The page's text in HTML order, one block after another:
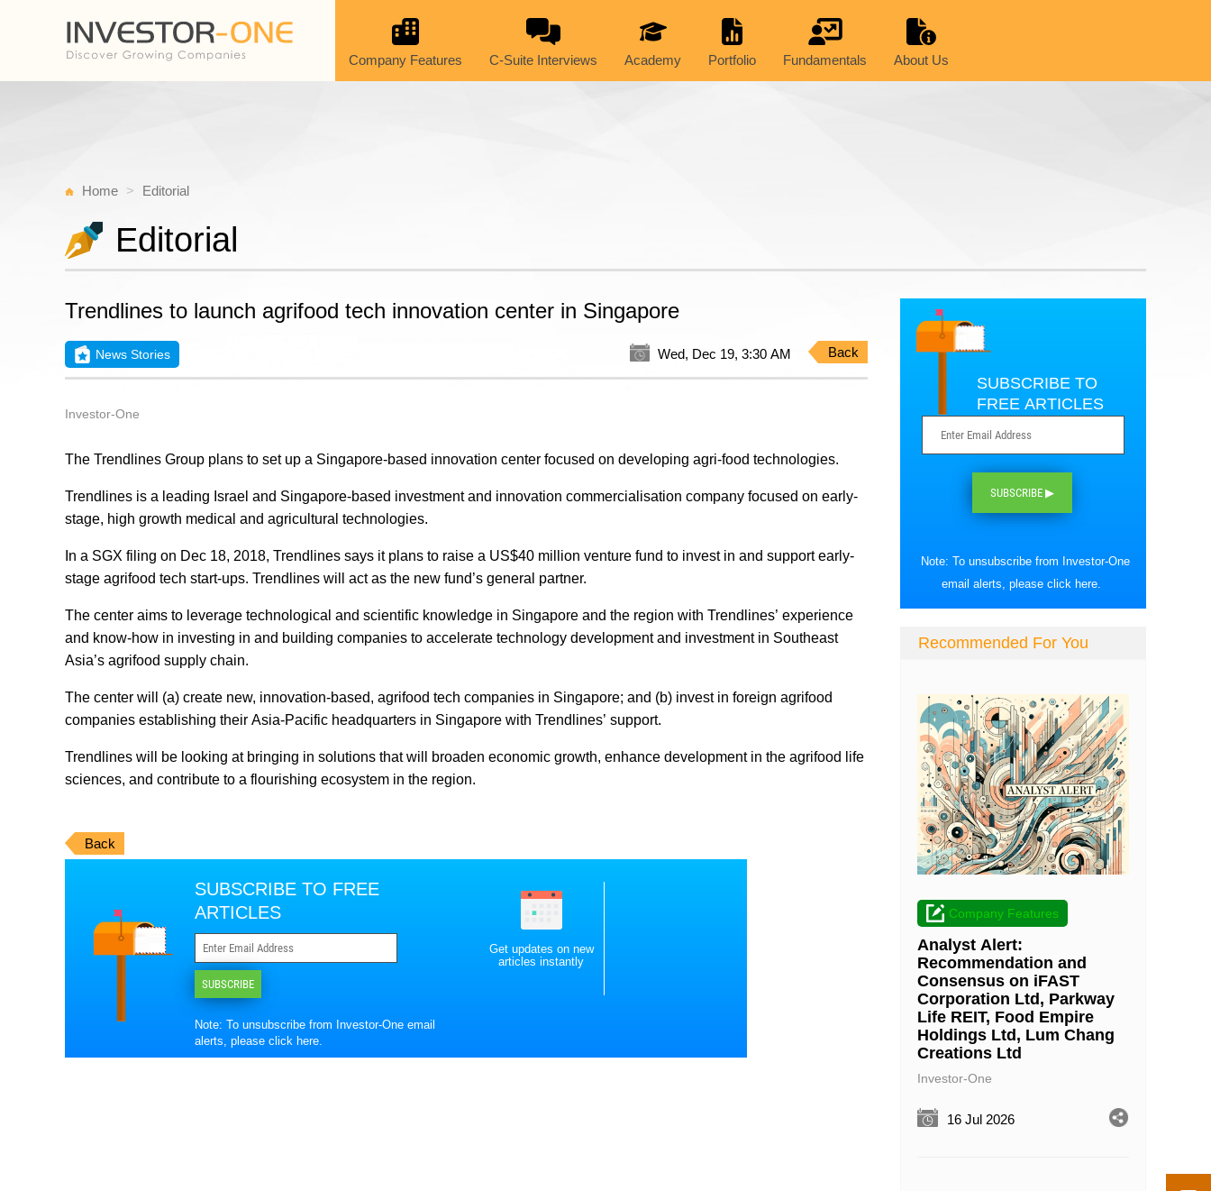
Company Features C-Suite Interviews Academy Portfolio Fundamentals About Us
Home Editorial
Editorial
Trendlines to launch agrifood tech innovation center in Singapore
News Stories Wed, Dec 19, 3:30 AM Back
Investor-One
The Trendlines Group plans to set up a Singapore-based innovation center focused on developing agri-food technologies.
Trendlines is a leading Israel and Singapore-based investment and innovation commercialisation company focused on early-
stage, high growth medical and agricultural technologies.
In a SGX filing on Dec 18, 2018, Trendlines says it plans to raise a US$40 million venture fund to invest in and support early-
stage agrifood tech start-ups. Trendlines will act as the new fund’s general partner.
The center aims to leverage technological and scientific knowledge in Singapore and the region with Trendlines’ experience
and know-how in investing in and building companies to accelerate technology development and investment in Southeast
Asia’s agrifood supply chain.
The center will (a) create new, innovation-based, agrifood tech companies in Singapore; and (b) invest in foreign agrifood
companies establishing their Asia-Pacific headquarters in Singapore with Trendlines’ support.
Trendlines will be looking at bringing in solutions that will broaden economic growth, enhance development in the agrifood life
sciences, and contribute to a flourishing ecosystem in the region.
Back
SUBSCRIBE TO FREE
ARTICLES
SUBSCRIBE
Note: To unsubscribe from Investor-One email
alerts, pleaseclick here.
Get updates on new
articles instantly
SUBSCRIBE TO
FREE ARTICLES
SUBSCRIBE ▶
Note: To unsubscribe from Investor-One
email alerts, please click here.
Recommended For You
Company Features
Analyst Alert:
Recommendation and
Consensus on iFAST
Corporation Ltd, Parkway
Life REIT, Food Empire
Holdings Ltd, Lum Chang
Creations Ltd
Investor-One
16 Jul 2026